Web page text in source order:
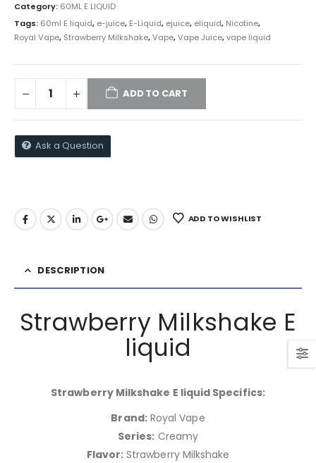
Category: 60ML E LIQUID
Tags: 60ml E liquid, e-juice, E-Liquid, ejuice, eliquid, Nicotine,
Royal Vape, Strawberry Milkshake,Vape,Vape Juice,vape liquid
ADD TO CART
Ask a Question
ADD TO WISHLIST
DESCRIPTION
Strawberry Milkshake E
liquid
Strawberry Milkshake E liquid Specifics:
Brand:Royal Vape
Series: Creamy
Flavor: Strawberry Milkshake